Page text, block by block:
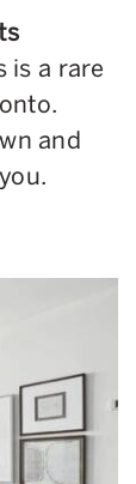
is a rare
and